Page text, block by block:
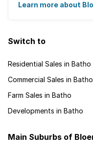
so rich with South ...
Learn more about
Switch to
Residential Sales in Batho
Commercial Sales in Batho
Farm Sales in Batho
Developments in Batho
Main Suburbs of